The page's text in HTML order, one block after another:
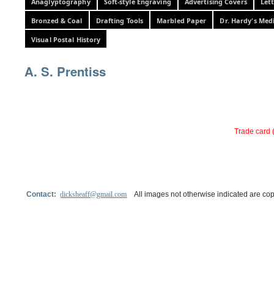
Bronzed & Coal Drafting Tools Marbled Paper Dr. Hardy's
Visual Postal History
A. S. Prentiss
Trade card
Contact:dicksheaff@gmail.com All images not otherwise indicated are